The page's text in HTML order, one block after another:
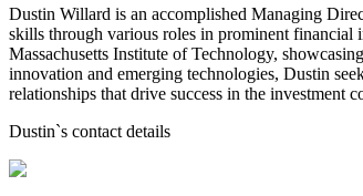
Dustin Willard is an accomplished Managing
skills through various roles in prominent
Massachusetts Institute of Technology,
innovation and emerging technologies, Dustin
relationships that drive success in the investment
Dustin`s contact details